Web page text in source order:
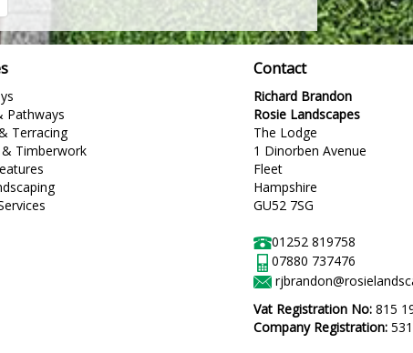
Pathways
Terracing
& Timberwork
Contact
Richard Brandon
Rosie Landscapes
The Lodge
1 Dinorben Avenue
Fleet
Hampshire
GU52 7SG
01252 819758
07880 737476
Vat Registration No: 815
Company Registration: